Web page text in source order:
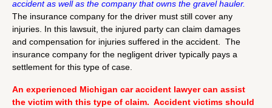
accident as well as the company that owns the gravel hauler.
The insurance company for the driver must still cover any
injuries. In this lawsuit, the injured party can claim damages
and compensation for injuries suffered in the accident. The
insurance company for the negligent driver typically pays a
settlement for this type of case.
An experienced Michigan car accident lawyer can assist
the victim with this type of claim. Accident victims should